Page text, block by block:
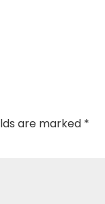
are marked *